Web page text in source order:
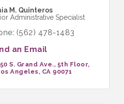
M. Quinteros
Administrative Specialist
(562) 478-1483
an Email
S. Grand Ave., 5th Floor
Angeles CA 90071